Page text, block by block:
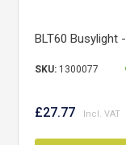
BLT60
SKU: 1300077
£27.77